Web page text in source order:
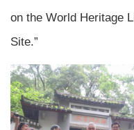
on the World Heritage
Site.”